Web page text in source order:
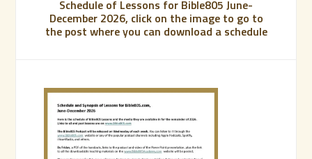
Schedule of Lessons for Bible805 June-
December 2026, click on the image to go to
the post where you can download a schedule